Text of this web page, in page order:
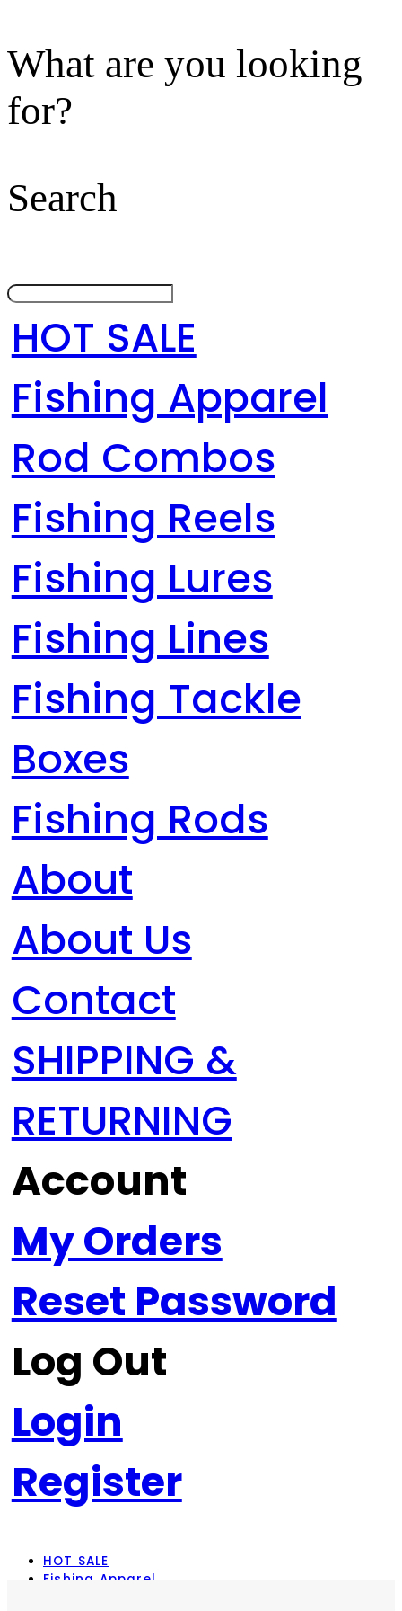
What are you looking
for?
Search
HOT SALE
Fishing Apparel
Rod Combos
Fishing Reels
Fishing Lures
Fishing Lines
Fishing Tackle
Boxes
Fishing Rods
About
About Us
Contact
SHIPPING &
RETURNING
Account
My Orders
Reset Password
Log Out
Login
Register
HOT SALE
Fishing Apparel